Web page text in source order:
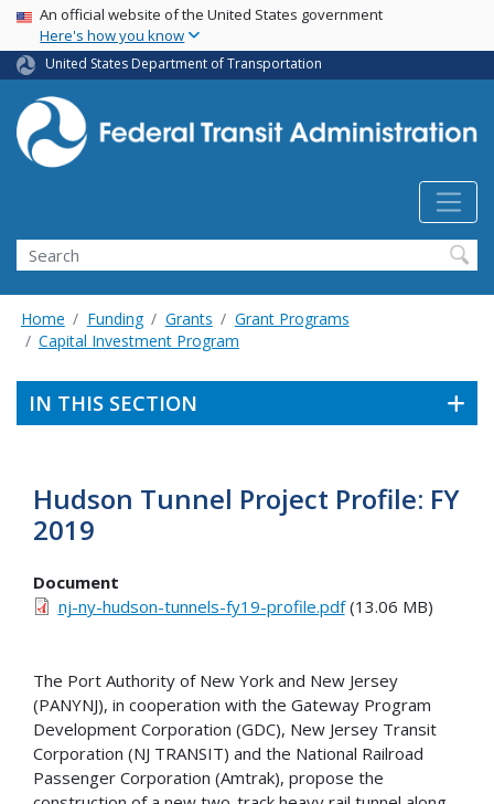
Skip
main
content
USA Banner
An official website of the United States government
Here's how you know
United States Department of Transportation
Search
Home Funding Grants
Grant Programs
Capital Investment Program
IN THIS SECTION
Hudson Tunnel Project Profile: FY
2019
Document
nj-ny-hudson-tunnels-fy19-profile.pdf(13.06 MB)
The Port Authority of New York and New Jersey
(PANYNJ), in cooperation with the Gateway Program
Development Corporation (GDC), New Jersey Transit
Corporation (NJ TRANSIT) and the National Railroad
Passenger Corporation (Amtrak), propose the